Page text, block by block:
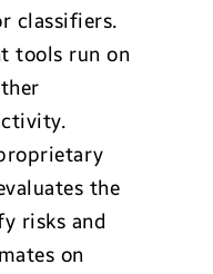
classifiers.
tools run on
the
risks and
on